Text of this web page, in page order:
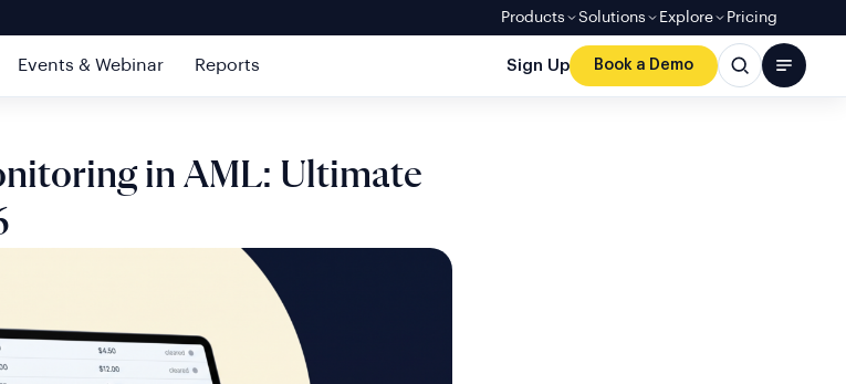
Products Solutions Explore Pricing
Events & Webinar Reports Sign Up Book a Demo
in AML: Ultimate